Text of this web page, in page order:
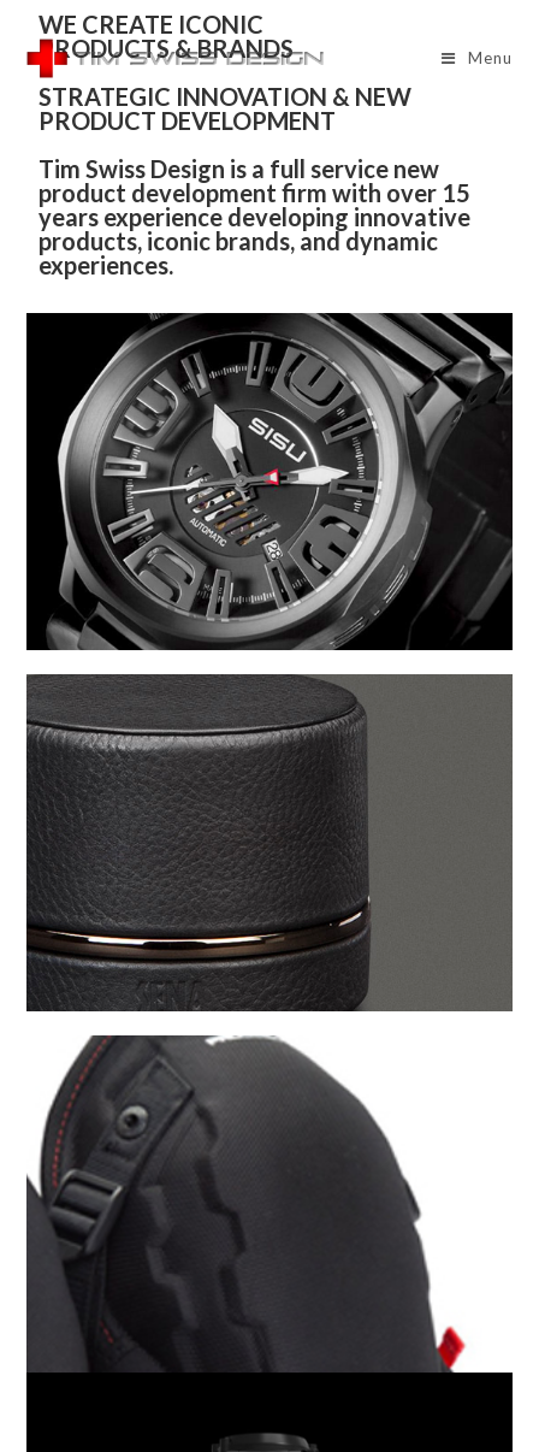
Menu
WE CREATE ICONIC
PRODUCTS & BRANDS
STRATEGIC INNOVATION & NEW
PRODUCT DEVELOPMENT
Tim Swiss Design is a full service new
product development firm with over 15
years experience developing innovative
products, iconic brands, and dynamic
experiences.